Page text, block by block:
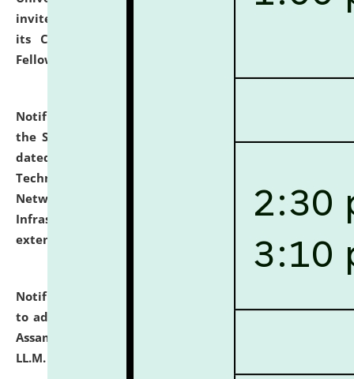
invites applications for contractual positions under
its Continuing Legal Education (CLE) and Lawyer
Fellowship Programmes.
Notification dated: July 10, 2026,
the SNIQ No. NLUJAA/ADMIN/F/IT-AUDIT/2026/42/606
dated 26-06-2026 for Comprehensive Information
Technology (IT), Information Security, Cyber Security,
Network, Digital Asset, Website, Email, ERP and CCTV
Infrastructure Audit of NLUJA, Assam has been
extended.
Notification dated: July 10, 2026,
to admission against the vacant P.G. seats at NLUJA,
Assam after adding one more section of One Year
LL.M. Degree Programme.